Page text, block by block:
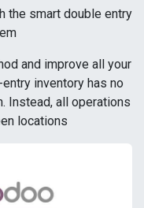
the smart double entry
and improve all your
inventory has no
Instead, all operations
locations.